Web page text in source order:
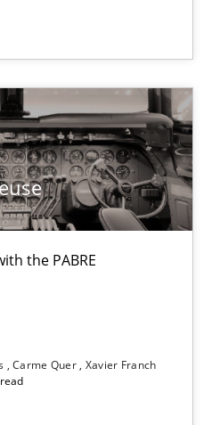
the PABRE
Carme Quer Xavier Franch
technique